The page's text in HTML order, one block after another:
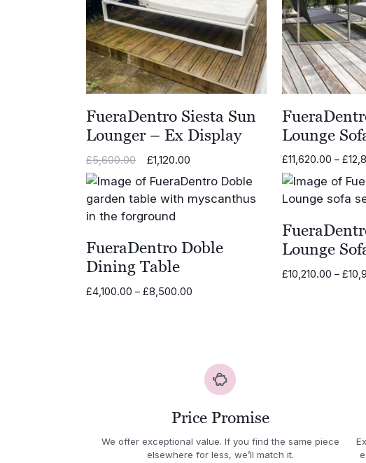
FueraDentro Siesta Sun
Lounger – Ex Display
£5,600.00
Original
was:
£5,600.00.
£1,120.00Current
is:
£1,120.00.
Lounge
£11,620.00 – £
FueraDentro Doble
Dining Table
£4,100.00 – £8,500.00
Lounge
£10,210.00 – £
Price Promise
We offer exceptional value. If you find the same piece
elsewhere for less, we’ll match it.